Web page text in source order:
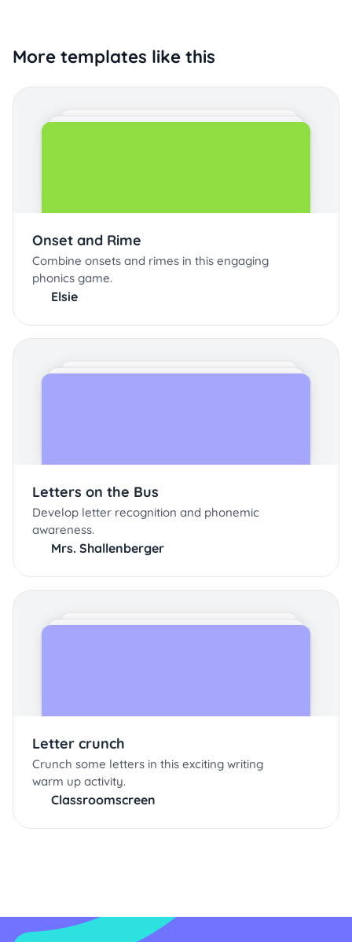
More templates like this
Onset and Rime
Combine onsets and rimes in this engaging
phonics game.
Elsie
Letters on the Bus
Develop letter recognition and phonemic
awareness.
Mrs. Shallenberger
Letter crunch
Crunch some letters in this exciting writing
warm up activity.
Classroomscreen